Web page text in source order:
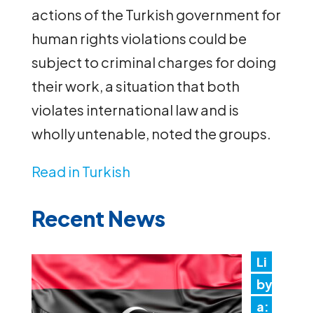
actions of the Turkish government for
human rights violations could be
subject to criminal charges for doing
their work, a situation that both
violates international law and is
wholly untenable, noted the groups.
Read in Turkish
Recent News
Li
by
a: